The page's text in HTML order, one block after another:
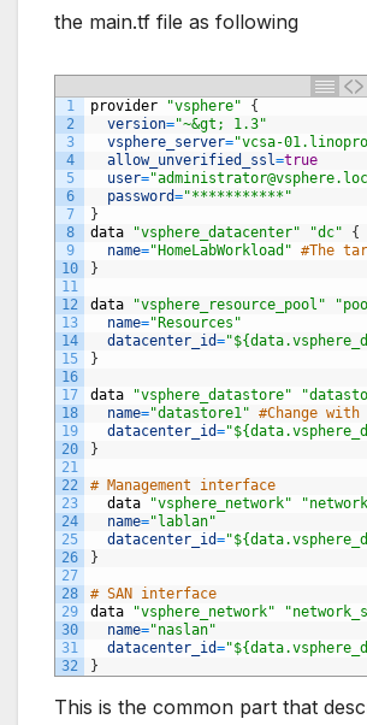
the main.tf file as following
1
2
3
4
5
6
7
8
9
10
11
12
13
14
15
16
17
18
19
20
21
22
23
24
25
26
27
28
29
30
31
32
provider "vsphere"
{
version="~&gt; 1.3"
vsphere_server="vcsa-
allow_unverified_ssl=true
user="
password="***********"
}
data
"vsphere_datacenter" "dc"
{
name="HomeLabWorkload" #The
}
data "vsphere_resource_pool"
name="Resources"
datacenter_id=
}
data "vsphere_datastore"
name="datastore1" #Change with
datacenter_id=
}
# Management interface
data
"vsphere_network"
name="lablan"
datacenter_id=
}
# SAN interface
data
"vsphere_network"
name="naslan"
datacenter_id=
}
This is the common part that